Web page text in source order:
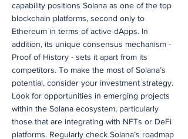
capability positions Solana as one of the top
blockchain platforms, second only to
Ethereum in terms of active dApps. In
addition, its unique consensus mechanism -
Proof of History - sets it apart from its
competitors. To make the most of Solana’s
potential, consider your investment strategy.
Look for opportunities in emerging projects
within the Solana ecosystem, particularly
those that are integrating with NFTs or DeFi
platforms. Regularly check Solana’s roadmap